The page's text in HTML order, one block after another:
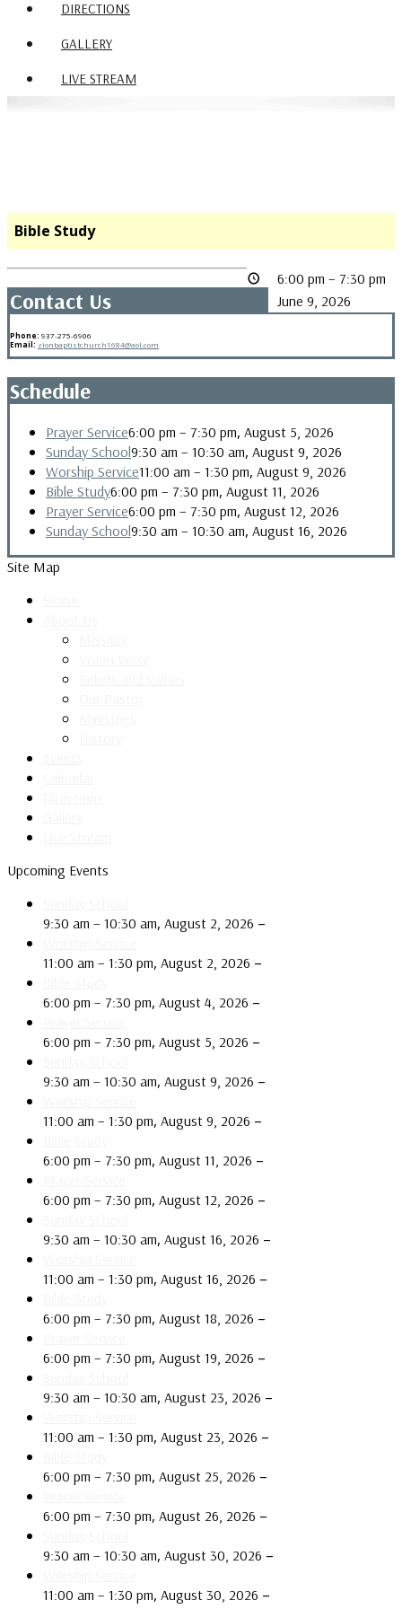
DIRECTIONS
GALLERY
LIVE STREAM
Bible Study
6:00 pm – 7:30 pm
June 9, 2026
Contact Us
Phone: 937-275-6906
Email: zionbaptistchurch1684@aol.com
Schedule
Prayer Service6:00 pm – 7:30 pm, August 5, 2026
Sunday School9:30 am – 10:30 am, August 9, 2026
Worship Service11:00 am – 1:30 pm, August 9, 2026
Bible Study6:00 pm – 7:30 pm, August 11, 2026
Prayer Service6:00 pm – 7:30 pm, August 12, 2026
Sunday School9:30 am – 10:30 am, August 16, 2026
Site Map
Upcoming Events
9:30 am – 10:30 am, August 2, 2026 –
11:00 am – 1:30 pm, August 2, 2026 –
6:00 pm – 7:30 pm, August 4, 2026 –
6:00 pm – 7:30 pm, August 5, 2026 –
9:30 am – 10:30 am, August 9, 2026 –
11:00 am – 1:30 pm, August 9, 2026 –
6:00 pm – 7:30 pm, August 11, 2026 –
6:00 pm – 7:30 pm, August 12, 2026 –
9:30 am – 10:30 am, August 16, 2026 –
11:00 am – 1:30 pm, August 16, 2026 –
6:00 pm – 7:30 pm, August 18, 2026 –
6:00 pm – 7:30 pm, August 19, 2026 –
9:30 am – 10:30 am, August 23, 2026 –
11:00 am – 1:30 pm, August 23, 2026 –
6:00 pm – 7:30 pm, August 25, 2026 –
6:00 pm – 7:30 pm, August 26, 2026 –
9:30 am – 10:30 am, August 30, 2026 –
11:00 am – 1:30 pm, August 30, 2026 –